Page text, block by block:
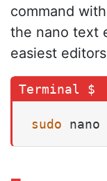
command
the nano text
easiest
sudo nano